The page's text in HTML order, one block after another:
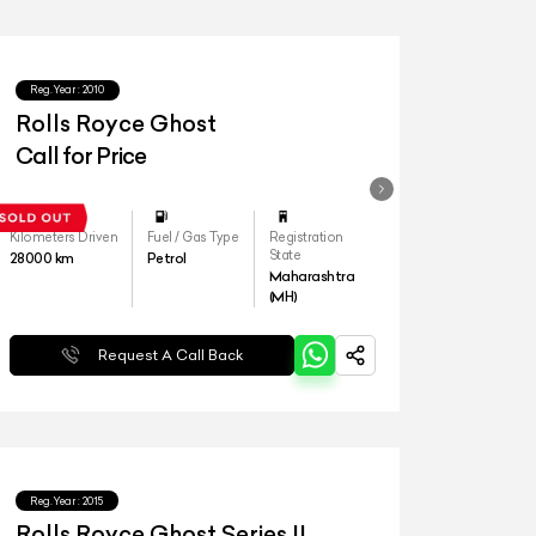
Reg.Year : 2010
Rolls Royce Ghost
Call for Price
Kilometers Driven
28000 km
Fuel / Gas Type
Petrol
Registration
State
Maharashtra
(MH)
Request A Call Back
Reg.Year : 2015